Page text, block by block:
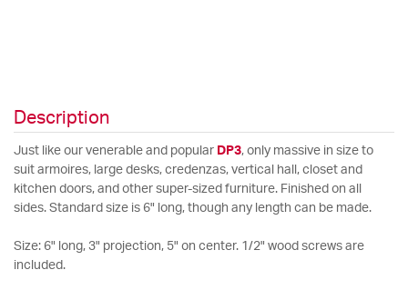
Description
Just like our venerable and popular DP3, only massive in size to
suit armoires, large desks, credenzas, vertical hall, closet and
kitchen doors, and other super-sized furniture. Finished on all
sides. Standard size is 6" long, though any length can be made.
Size: 6" long, 3" projection, 5" on center. 1/2" wood screws are
included.